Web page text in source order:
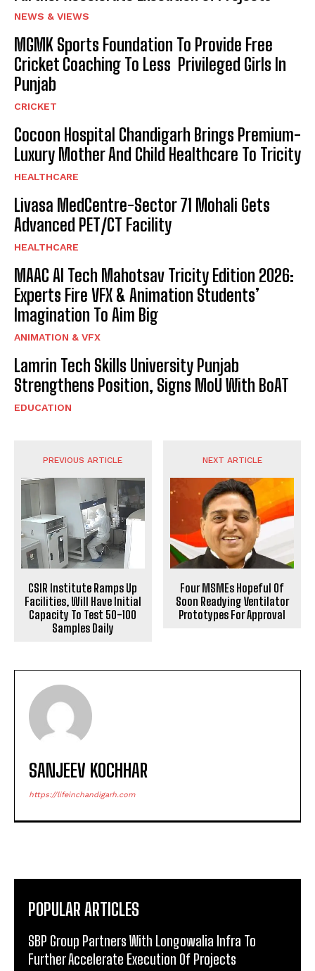
NEWS & VIEWS
MGMK Sports Foundation To Provide Free
Cricket Coaching To Less Privileged Girls In
Punjab
CRICKET
Cocoon Hospital Chandigarh Brings Premium-
Luxury Mother And Child Healthcare To Tricity
HEALTHCARE
Livasa MedCentre-Sector 71 Mohali Gets
Advanced PET/CT Facility
HEALTHCARE
MAAC AI Tech Mahotsav Tricity Edition 2026:
Experts Fire VFX & Animation Students’
Imagination To Aim Big
ANIMATION & VFX
Lamrin Tech Skills University Punjab
Strengthens Position, Signs MoU With BoAT
EDUCATION
PREVIOUS ARTICLE
CSIR Institute Ramps Up
Facilities, Will Have Initial
Capacity To Test 50-100
Samples Daily
NEXT ARTICLE
Four MSMEs Hopeful Of
Soon Readying Ventilator
Prototypes For Approval
SANJEEV KOCHHAR
https://lifeinchandigarh.com
POPULAR ARTICLES
SBP Group Partners With Longowalia Infra To
Further Accelerate Execution Of Projects